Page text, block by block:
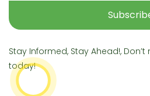
Stay Informed, Stay Ahead!,
today!